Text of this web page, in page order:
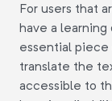
For users that
have a learning
essential piece
translate the
accessible to